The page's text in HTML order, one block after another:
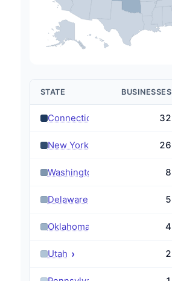
STATE BUSINESSES
Connecticut 32
New York 26
Washington 8
Delaware 5
Oklahoma 4
Utah › 2